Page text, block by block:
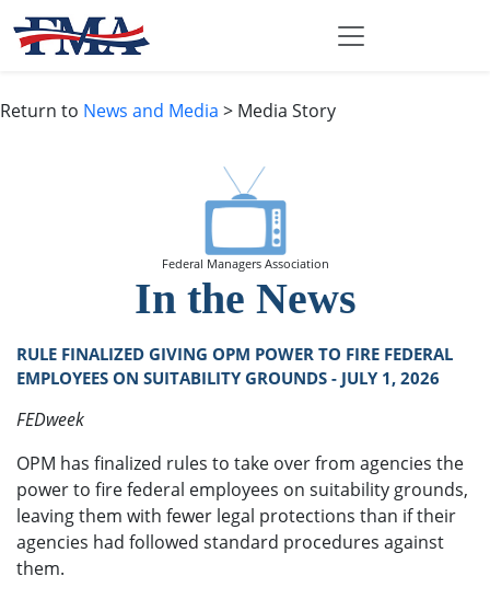
Return to News and Media > Media Story
Federal Managers Association
In the News
RULE FINALIZED GIVING OPM POWER TO FIRE FEDERAL
EMPLOYEES ON SUITABILITY GROUNDS - JULY 1, 2026
FEDweek
OPM has finalized rules to take over from agencies the
power to fire federal employees on suitability grounds,
leaving them with fewer legal protections than if their
agencies had followed standard procedures against
them.